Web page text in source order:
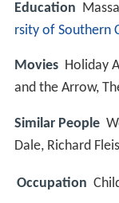
Education
rsity of Southern
Movies Holiday
and the Arrow,
Similar People
Dale, Richard
Occupation